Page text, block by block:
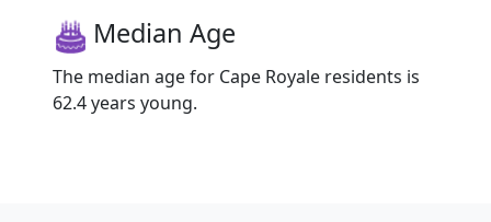
Median Age
The median age for Cape Royale residents is
62.4 years young.